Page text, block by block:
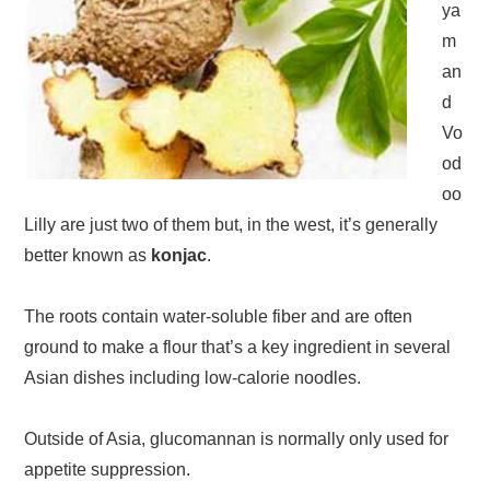
ya
m
an
d
Vo
od
oo
Lilly are just two of them but, in the west, it’s generally
better known as konjac.
The roots contain water-soluble fiber and are often
ground to make a flour that’s a key ingredient in several
Asian dishes including low-calorie noodles.
Outside of Asia, glucomannan is normally only used for
appetite suppression.